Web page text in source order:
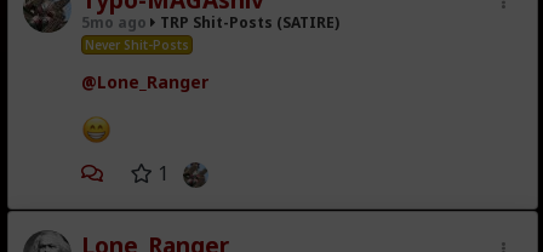
Shrek islife
5mo ago TRP Shit-Posts (SATIRE)
Never Shit-Posts
@Lone_Ranger
1